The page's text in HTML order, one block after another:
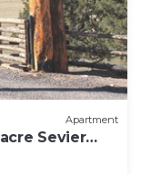
Apartment
Sevier